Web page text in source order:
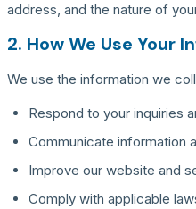
address, and the nature of
2. How We Use Your
We use the information we
Respond to your inquiries
Communicate information
Improve our website and
Comply with applicable